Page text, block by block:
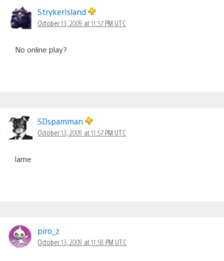
StrykerIsland
October 13, 2009 at 11:57 PM UTC
No online play?
SDspamman
October 13, 2009 at 11:57 PM UTC
lame
piro_z
October 13, 2009 at 11:58 PM UTC